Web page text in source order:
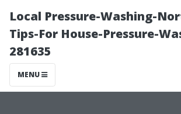
Local Pressure-Washing-
Tips-For House-Pressure-
281635
MENU